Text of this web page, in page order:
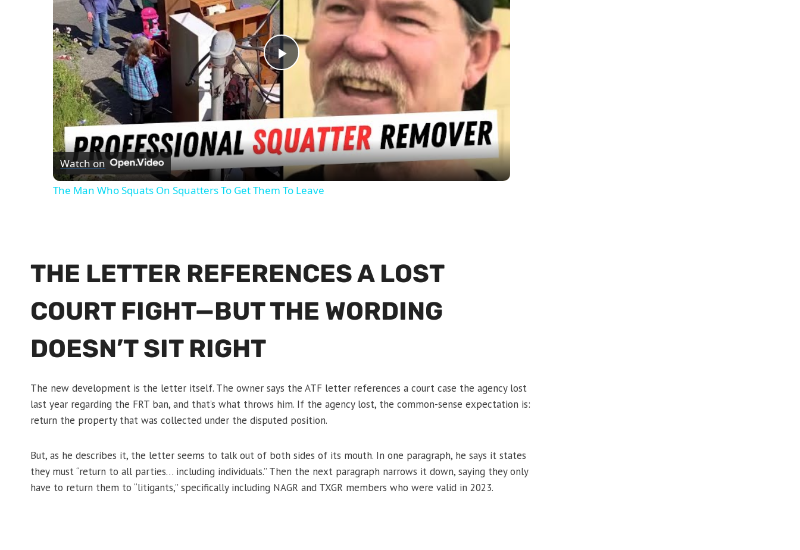
Play
Video
Watch on
The Man Who Squats On Squatters To Get Them To Leave
THE LETTER REFERENCES A LOST
COURT FIGHT—BUT THE WORDING
DOESN’T SIT RIGHT
The new development is the letter itself. The owner says the ATF letter references a court case the agency lost
last year regarding the FRT ban, and that’s what throws him. If the agency lost, the common-sense expectation is:
return the property that was collected under the disputed position.
But, as he describes it, the letter seems to talk out of both sides of its mouth. In one paragraph, he says it states
they must “return to all parties… including individuals.” Then the next paragraph narrows it down, saying they only
have to return them to “litigants,” specifically including NAGR and TXGR members who were valid in 2023.